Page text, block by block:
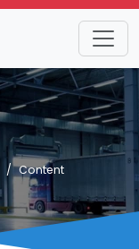
Content